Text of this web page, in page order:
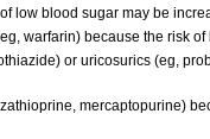
low blood sugar may be
warfarin) because the risk
or uricosurics (eg,
mercaptopurine)